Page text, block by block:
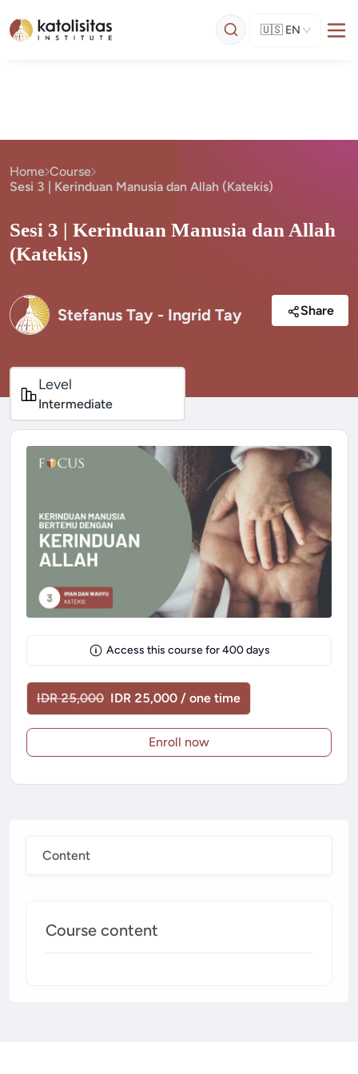
🇺🇸 EN
Home Course
Sesi 3 | Kerinduan Manusia dan Allah (Katekis)
Sesi 3 | Kerinduan Manusia dan Allah
(Katekis)
Stefanus Tay - Ingrid Tay Share
Level
Intermediate
Content
Course content
Access this course for 400 days
IDR 25,000 IDR 25,000 / one time
Enroll now